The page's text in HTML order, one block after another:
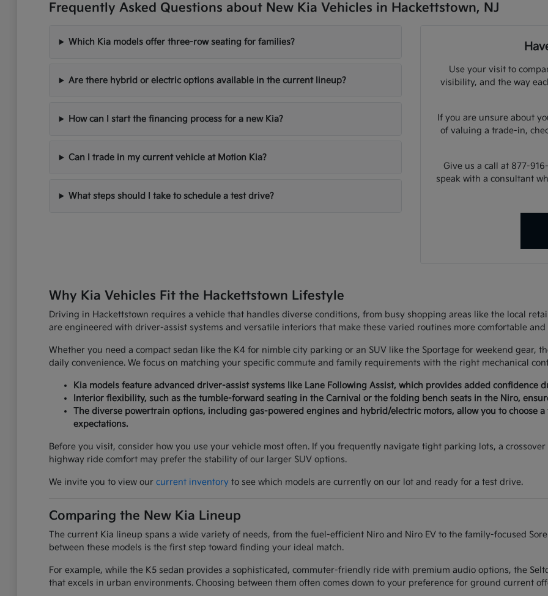
Frequently Asked Questions about New Kia Vehicles in Hackettstown, NJ
Which Kia models offer three-row seating for families?
Are there hybrid or electric options available in the current lineup?
How can I start the financing process for a new Kia?
Can I trade in my current vehicle at Motion Kia?
What steps should I take to schedule a test drive?
Use your visit to
visibility, and the way
If you are unsure about
of valuing a trade-in,
Give us a call at 877-
speak with a consultant
Why Kia Vehicles Fit the Hackettstown Lifestyle
Driving in Hackettstown requires a vehicle that handles diverse conditions, from busy shopping areas like the local
are engineered with driver-assist systems and versatile interiors that make these varied routines more comfortable and
Whether you need a compact sedan like the K4 for nimble city parking or an SUV like the Sportage for weekend gear,
daily convenience. We focus on matching your specific commute and family requirements with the right mechanical
Kia models feature advanced driver-assist systems like Lane Following Assist, which provides added
Interior flexibility, such as the tumble-forward seating in the Carnival or the folding bench seats in the Niro,
The diverse powertrain options, including gas-powered engines and hybrid/electric motors, allow you to choose
expectations.
Before you visit, consider how you use your vehicle most often. If you frequently navigate tight parking lots, a
highway ride comfort may prefer the stability of our larger SUV options.
We invite you to view our current inventoryto see which models are currently on our lot and ready for a test drive.
Comparing the New Kia Lineup
The current Kia lineup spans a wide variety of needs, from the fuel-efficient Niro and Niro EV to the family-focused
between these models is the first step toward finding your ideal match.
For example, while the K5 sedan provides a sophisticated, commuter-friendly ride with premium audio options, the
that excels in urban environments. Choosing between them often comes down to your preference for ground current